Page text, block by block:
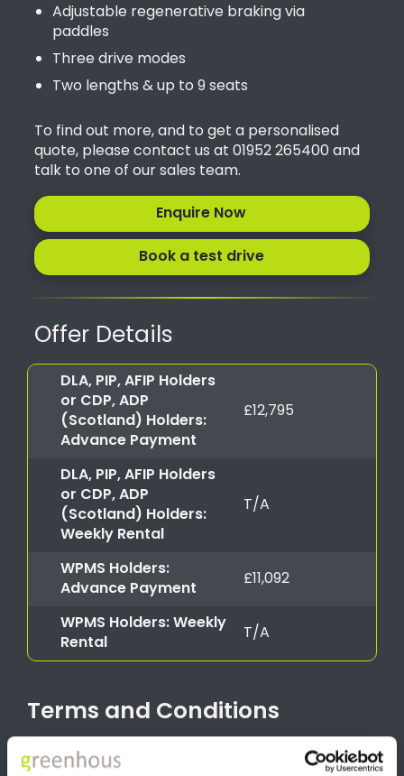
Adjustable regenerative braking via
paddles
Three drive modes
Two lengths & up to 9 seats
To find out more, and to get a personalised
quote, please contact us at 01952 265400 and
talk to one of our sales team.
Enquire Now
Book a test drive
Offer Details
DLA, PIP, AFIP Holders
or CDP, ADP
(Scotland) Holders:
Advance Payment
£12,795
DLA, PIP, AFIP Holders
or CDP, ADP
(Scotland) Holders:
Weekly Rental
T/A
WPMS Holders:
Advance Payment
£11,092
WPMS Holders: Weekly
Rental
T/A
Terms and Conditions
*Image for illustration purposes only Advance Payment offer